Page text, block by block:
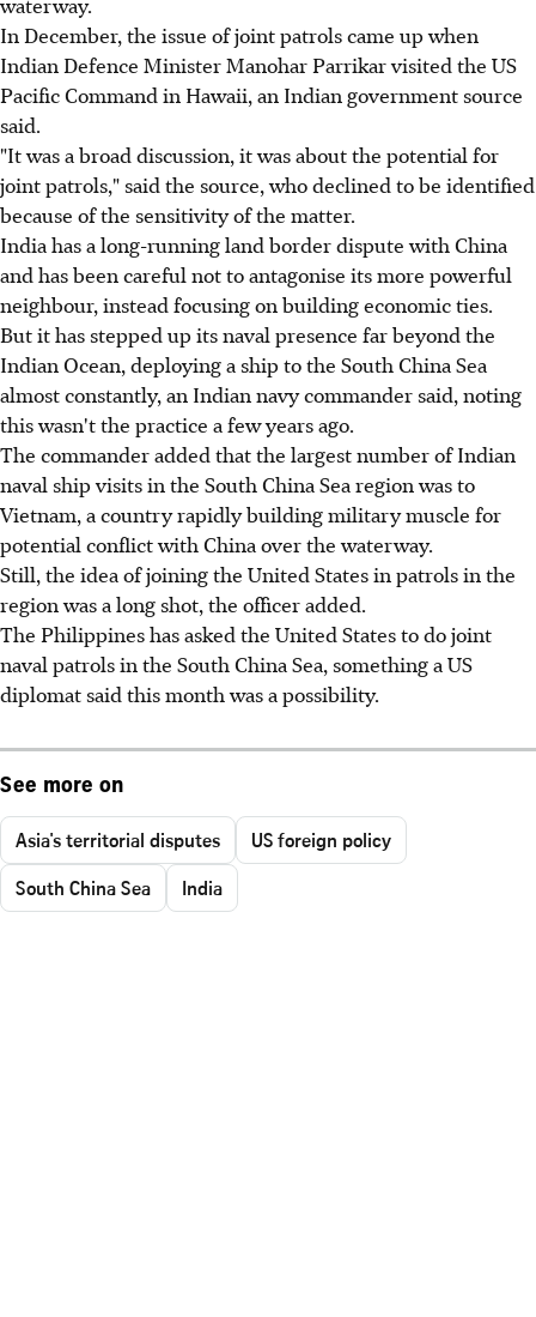
In December, the issue of joint patrols came up when
Indian Defence Minister Manohar Parrikar visited the US
Pacific Command in Hawaii, an Indian government source
said.
"It was a broad discussion, it was about the potential for
joint patrols," said the source, who declined to be identified
because of the sensitivity of the matter.
India has a long-running land border dispute with China
and has been careful not to antagonise its more powerful
neighbour, instead focusing on building economic ties.
But it has stepped up its naval presence far beyond the
Indian Ocean, deploying a ship to the South China Sea
almost constantly, an Indian navy commander said, noting
this wasn't the practice a few years ago.
The commander added that the largest number of Indian
naval ship visits in the South China Sea region was to
Vietnam, a country rapidly building military muscle for
potential conflict with China over the waterway.
Still, the idea of joining the United States in patrols in the
region was a long shot, the officer added.
The Philippines has asked the United States to do joint
naval patrols in the South China Sea, something a US
diplomat said this month was a possibility.
See more on
Asia's territorial disputes
US foreign policy
South China Sea
India